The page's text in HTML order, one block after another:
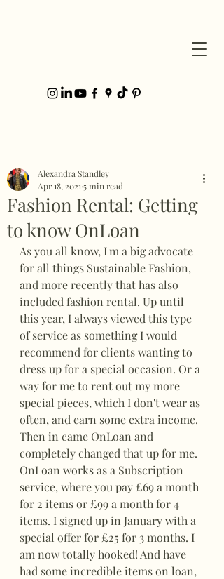
Fashion Rental: Getting
to know OnLoan
Alexandra Standley
Apr 18, 2021 5 min read
As you all know, I'm a big advocate
for all things Sustainable Fashion,
and more recently that has also
included fashion rental. Up until
this year, I always viewed this type
of service as something I would
recommend for clients wanting to
dress up for a special occasion. Or a
way for me to rent out my more
special pieces, which I don't wear as
often, and earn some extra income.
Then in came OnLoan and
completely changed that up for me.
OnLoan works as a Subscription
service, where you pay £69 a month
for 2 items or £99 a month for 4
items. I signed up in January with a
special offer for £25 for 3 months. I
am now totally hooked! And have
had some incredible items on loan,